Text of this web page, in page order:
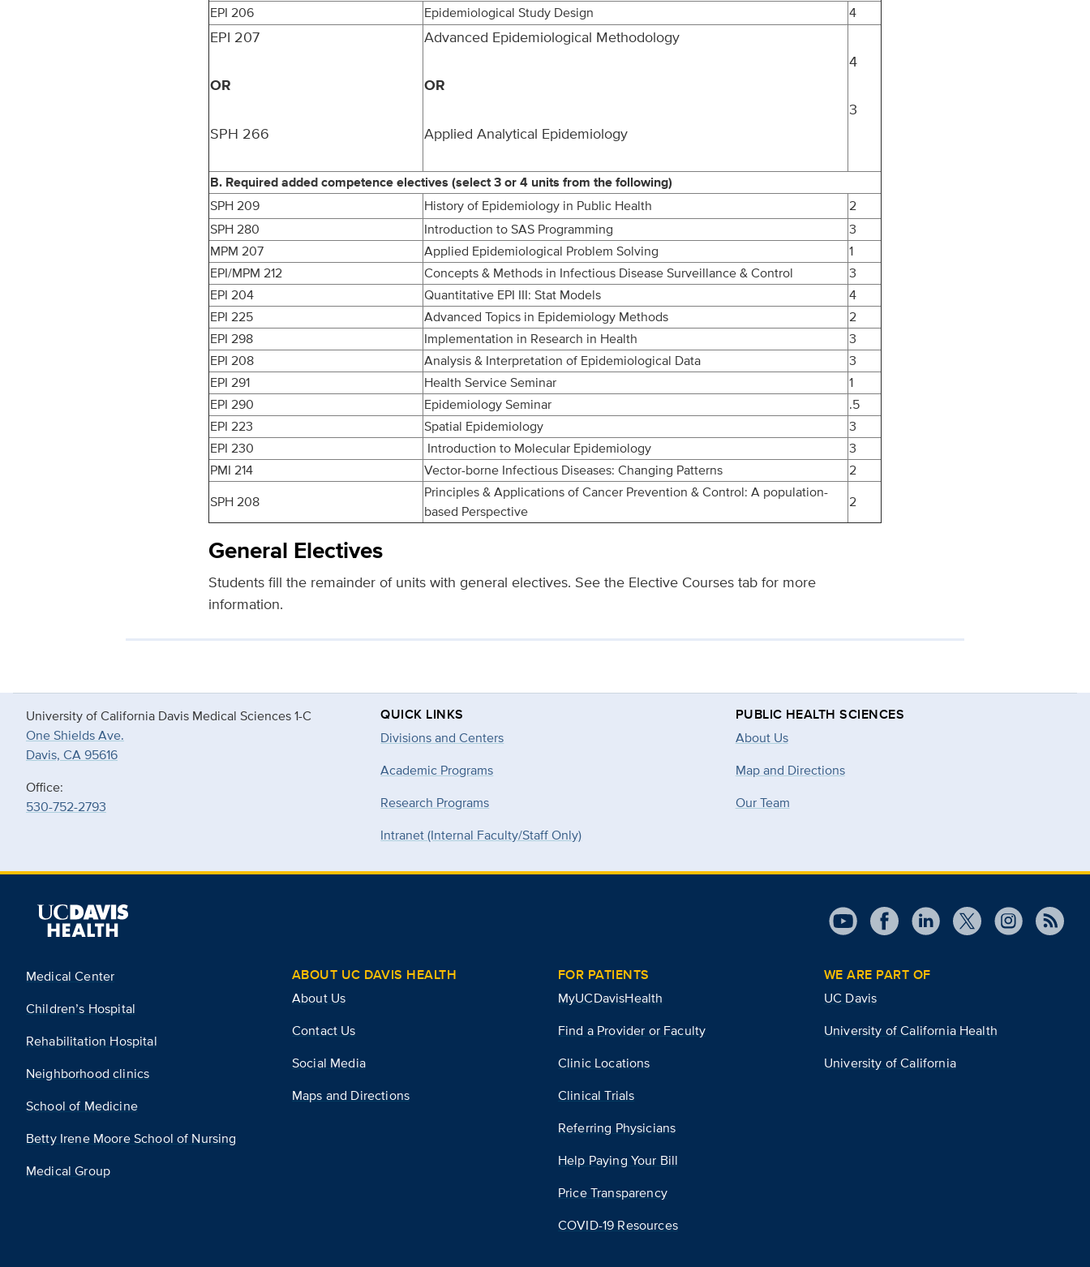
EPI 206
Epidemiological Study Design 4
EPI 207
OR
SPH 266
Advanced Epidemiological Methodology
OR
Applied Analytical Epidemiology
4
3
B. Required added competence electives (select 3 or 4 units from the following)
SPH 209
History of Epidemiology in Public Health
2
SPH 280
Introduction to SAS Programming
3
MPM 207
Applied Epidemiological Problem Solving
1
EPI/MPM 212
Concepts & Methods in Infectious Disease Surveillance & Control
3
EPI 204
Quantitative EPI III: Stat Models
4
EPI 225
Advanced Topics in Epidemiology Methods
2
EPI 298
Implementation in Research in Health
3
EPI 208
Analysis & Interpretation of Epidemiological Data
3
EPI 291
Health Service Seminar
1
EPI 290
Epidemiology Seminar
.5
EPI 223
Spatial Epidemiology
3
EPI 230
Introduction to Molecular Epidemiology
3
PMI 214
Vector-borne Infectious Diseases: Changing Patterns
2
SPH 208
Principles & Applications of Cancer Prevention & Control: A population-
based Perspective
2
General Electives
Students fill the remainder of units with general electives. See the Elective Courses tab for more
information.
University of California Davis Medical Sciences 1-C
One Shields Ave.
Davis, CA 95616
Office:
530-752-2793
QUICK LINKS
Divisions and Centers
Academic Programs
Research Programs
Intranet (Internal Faculty/Staff Only)
PUBLIC HEALTH SCIENCES
About Us
Map and Directions
Our Team
Medical Center
Children’s Hospital
Rehabilitation Hospital
Neighborhood clinics
School of Medicine
Betty Irene Moore School of Nursing
Medical Group
ABOUT UC DAVIS HEALTH
About Us
Contact Us
Social Media
Maps and Directions
FOR PATIENTS
MyUCDavisHealth
Find a Provider or Faculty
Clinic Locations
Clinical Trials
Referring Physicians
Help Paying Your Bill
Price Transparency
COVID-19 Resources
WE ARE PART OF
UC Davis
University of California Health
University of California